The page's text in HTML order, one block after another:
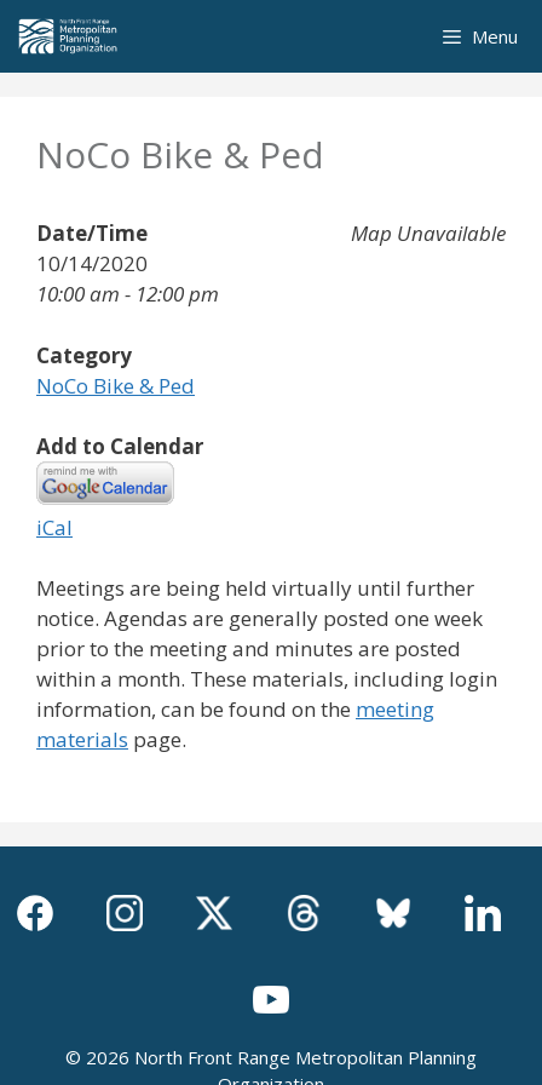
Skip
content
Menu
NoCo Bike & Ped
Map Unavailable
Date/Time
10/14/2020
10:00 am - 12:00 pm
Category
NoCo Bike & Ped
Add to Calendar
iCal
Meetings are being held virtually until further
notice. Agendas are generally posted one week
prior to the meeting and minutes are posted
within a month. These materials, including login
information, can be found on the meeting
materials page.
© 2026 North Front Range Metropolitan Planning